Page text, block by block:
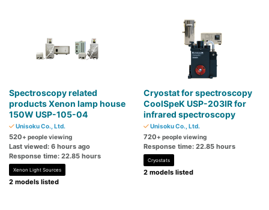
Spectroscopy related
products Xenon lamp house
150W USP-105-04
Unisoku Co., Ltd.
520+ people viewing
Last viewed: 6 hours ago
Response time: 22.85 hours
Xenon Light Sources
2 models listed
Cryostat for spectroscopy
CoolSpeK USP-203IR for
infrared spectroscopy
Unisoku Co., Ltd.
720+ people viewing
Response time: 22.85 hours
Cryostats
2 models listed